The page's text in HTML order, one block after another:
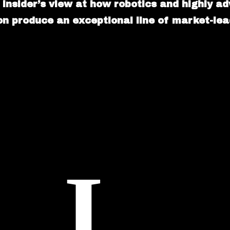
insider’s view at how robotics and highly
produce an exceptional line of market-